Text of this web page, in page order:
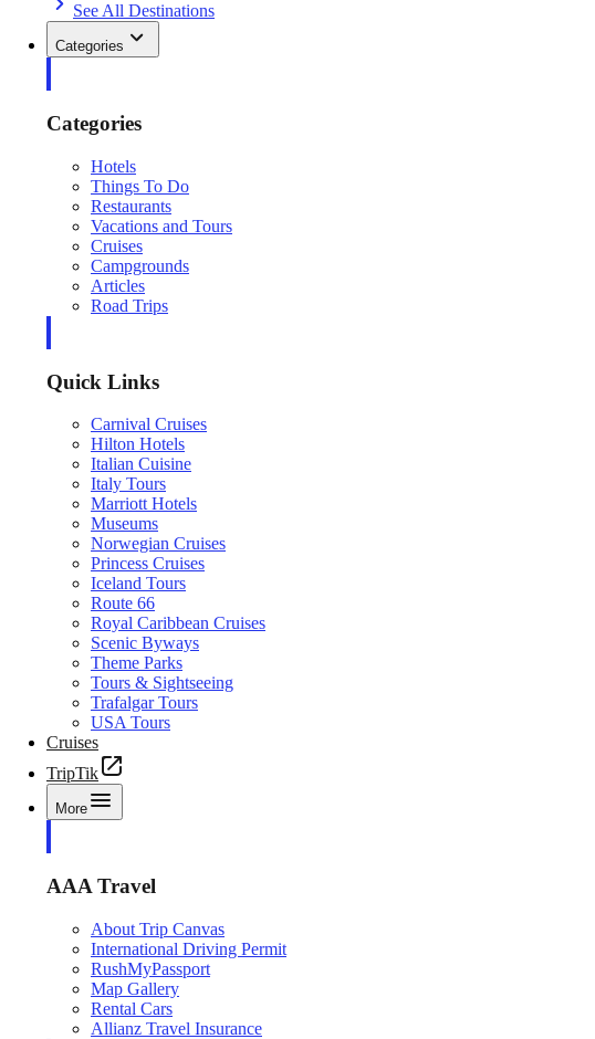
See All Destinations
Categories
Categories
Hotels
Things To Do
Restaurants
Vacations and Tours
Cruises
Campgrounds
Articles
Road Trips
Quick Links
Carnival Cruises
Hilton Hotels
Italian Cuisine
Italy Tours
Marriott Hotels
Museums
Norwegian Cruises
Princess Cruises
Iceland Tours
Route 66
Royal Caribbean Cruises
Scenic Byways
Theme Parks
Tours & Sightseeing
Trafalgar Tours
USA Tours
Cruises
TripTik
More
AAA Travel
About Trip Canvas
International Driving Permit
RushMyPassport
Map Gallery
Rental Cars
Allianz Travel Insurance